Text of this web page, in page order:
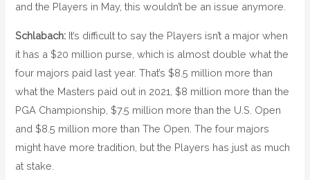
and the Players in May, this wouldn’t be an issue anymore.
Schlabach: It’s difficult to say the Players isn’t a major when
it has a $20 million purse, which is almost double what the
four majors paid last year. That’s $8.5 million more than
what the Masters paid out in 2021, $8 million more than the
PGA Championship, $7.5 million more than the U.S. Open
and $8.5 million more than The Open. The four majors
might have more tradition, but the Players has just as much
at stake.